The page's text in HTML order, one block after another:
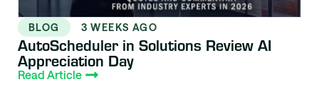
BLOG 3 WEEKS AGO
AutoScheduler in Solutions Review AI
Appreciation Day
Read Article